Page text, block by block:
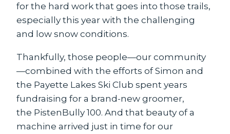
for the hard work that goes into those trails,
especially this year with the challenging
and low snow conditions.
Thankfully, those people—our community
—combined with the efforts of Simon and
the Payette Lakes Ski Club spent years
fundraising for a brand-new groomer,
the PistenBully 100. And that beauty of a
machine arrived just in time for our